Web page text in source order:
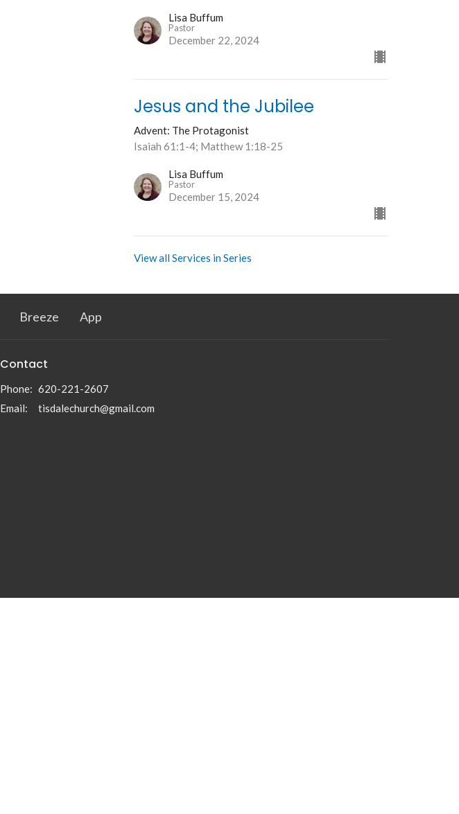
Lisa Buffum
Pastor
December 22, 2024
Jesus and the Jubilee
Advent: The Protagonist
Isaiah 61:1-4; Matthew 1:18-25
Lisa Buffum
Pastor
December 15, 2024
View all Services in Series
Breeze App
Contact
Phone: 620-221-2607
Email: tisdalechurch@gmail.com